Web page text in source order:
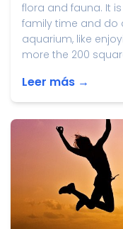
flora and fauna. It
family time and do
aquarium, like
more the 200
Leer más →